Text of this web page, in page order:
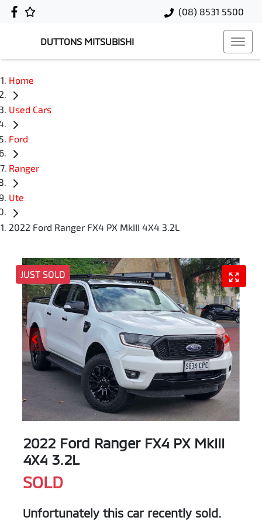
(08) 8531 5500
DUTTONS MITSUBISHI
Home
Used Cars
Ford
Ranger
Ute
2022 Ford Ranger FX4 PX MkIII 4X4 3.2L
JUST SOLD
2022 Ford Ranger FX4 PX MkIII
4X4 3.2L
SOLD
Unfortunately this car recently sold.